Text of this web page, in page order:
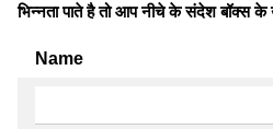
भिन्नता पाते है तो आप नीचे के संदेश
Name